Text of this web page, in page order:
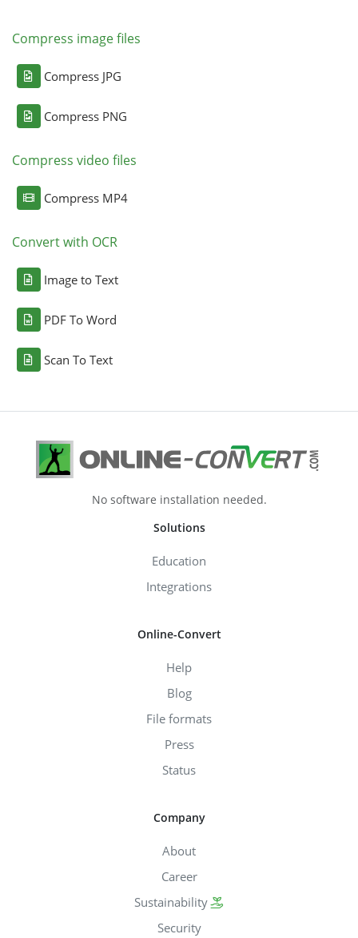
Compress image files
Compress JPG
Compress PNG
Compress video files
Compress MP4
Convert with OCR
Image to Text
PDF To Word
Scan To Text
No software installation needed.
Solutions
Education
Integrations
Online-Convert
Help
Blog
File formats
Press
Status
Company
About
Career
Sustainability
Security